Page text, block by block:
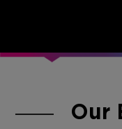
Our